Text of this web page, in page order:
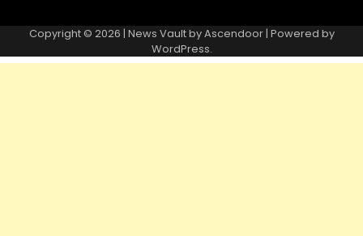
Copyright © 2026 | News Vault byAscendoor| Powered by
WordPress.